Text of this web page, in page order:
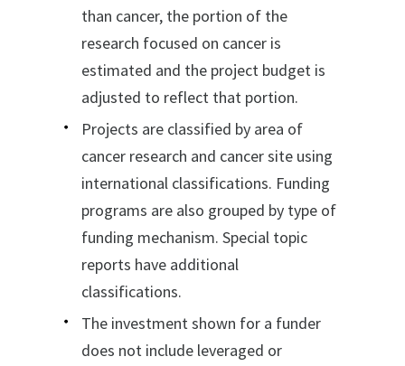
than cancer, the portion of the
research focused on cancer is
estimated and the project budget is
adjusted to reflect that portion.
Projects are classified by area of
cancer research and cancer site using
international classifications. Funding
programs are also grouped by type of
funding mechanism. Special topic
reports have additional
classifications.
The investment shown for a funder
does not include leveraged or